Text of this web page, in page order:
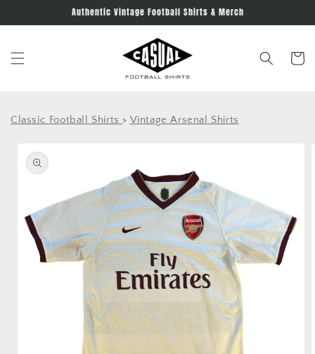
Authentic Vintage Football Shirts & Merch
Cart
Classic Football Shirts > Vintage Arsenal Shirts
product
information